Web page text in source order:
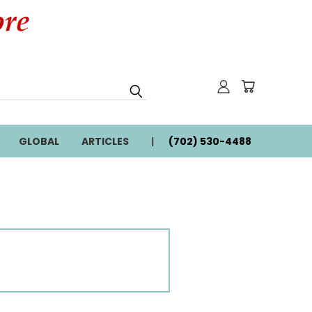
GLOBAL ARTICLES (702) 530-4488